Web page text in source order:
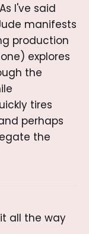
I've said
manifests
production
explores
the
tires
perhaps
the
all the way